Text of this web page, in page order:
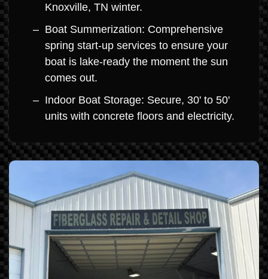
Knoxville, TN winter.
Boat Summerization: Comprehensive
spring start-up services to ensure your
boat is lake-ready the moment the sun
comes out.
Indoor Boat Storage: Secure, 30' to 50'
units with concrete floors and electricity.